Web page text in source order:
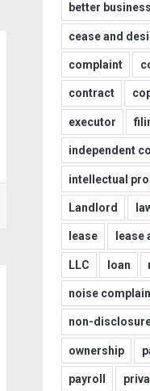
better
cease and
complaint
contract
executor
independent
intellectual
Landlord
lease lease
LLC loan
noise
non-
ownership
payroll